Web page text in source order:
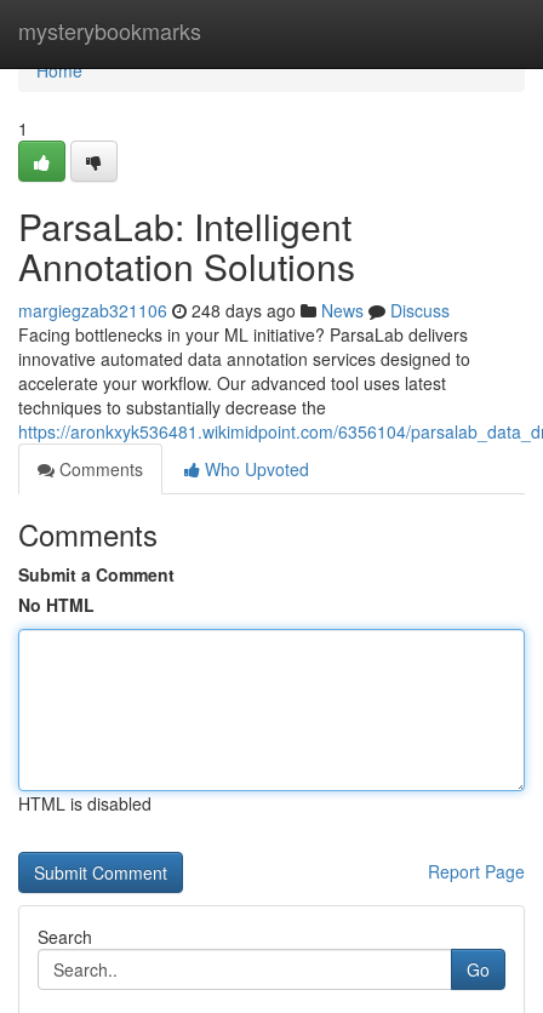
mysterybookmarks
Home
Home
1
ParsaLab: Intelligent
Annotation Solutions
margiegzab321106 248 days ago News
Discuss
Facing bottlenecks in your ML initiative? ParsaLab delivers
innovative automated data annotation services designed to
accelerate your workflow. Our advanced tool uses latest
techniques to substantially decrease the
https://aronkxyk536481.wikimidpoint.com/6356104/
Comments
Who Upvoted
Comments
Submit a Comment
No HTML
HTML is disabled
Report Page
Search
Go